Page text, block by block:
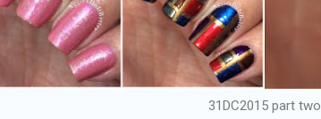
31DC2015 part two